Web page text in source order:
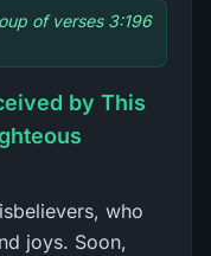
of verses 3:196
by This
who
joys. Soon,